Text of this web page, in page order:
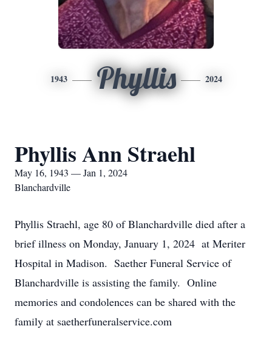
1943 Phyllis 2024
Phyllis Ann Straehl
May 16, 1943 — Jan 1, 2024
Blanchardville
Phyllis Straehl, age 80 of Blanchardville died after a
brief illness on Monday, January 1, 2024 at Meriter
Hospital in Madison. Saether Funeral Service of
Blanchardville is assisting the family. Online
memories and condolences can be shared with the
family at saetherfuneralservice.com